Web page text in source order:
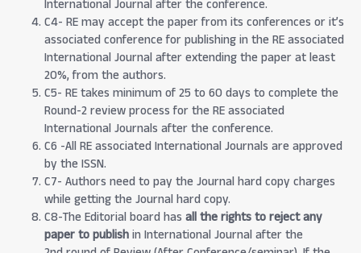
International Journal after the conference.
C4- RE may accept the paper from its conferences or it’s
associated conference for publishing in the RE associated
International Journal after extending the paper at least
20%, from the authors.
C5- RE takes minimum of 25 to 60 days to complete the
Round-2 review process for the RE associated
International Journals after the conference.
C6 -All RE associated International Journals are approved
by the ISSN.
C7- Authors need to pay the Journal hard copy charges
while getting the Journal hard copy.
C8-The Editorial board has all the rights to reject any
paper to publishin International Journal after the